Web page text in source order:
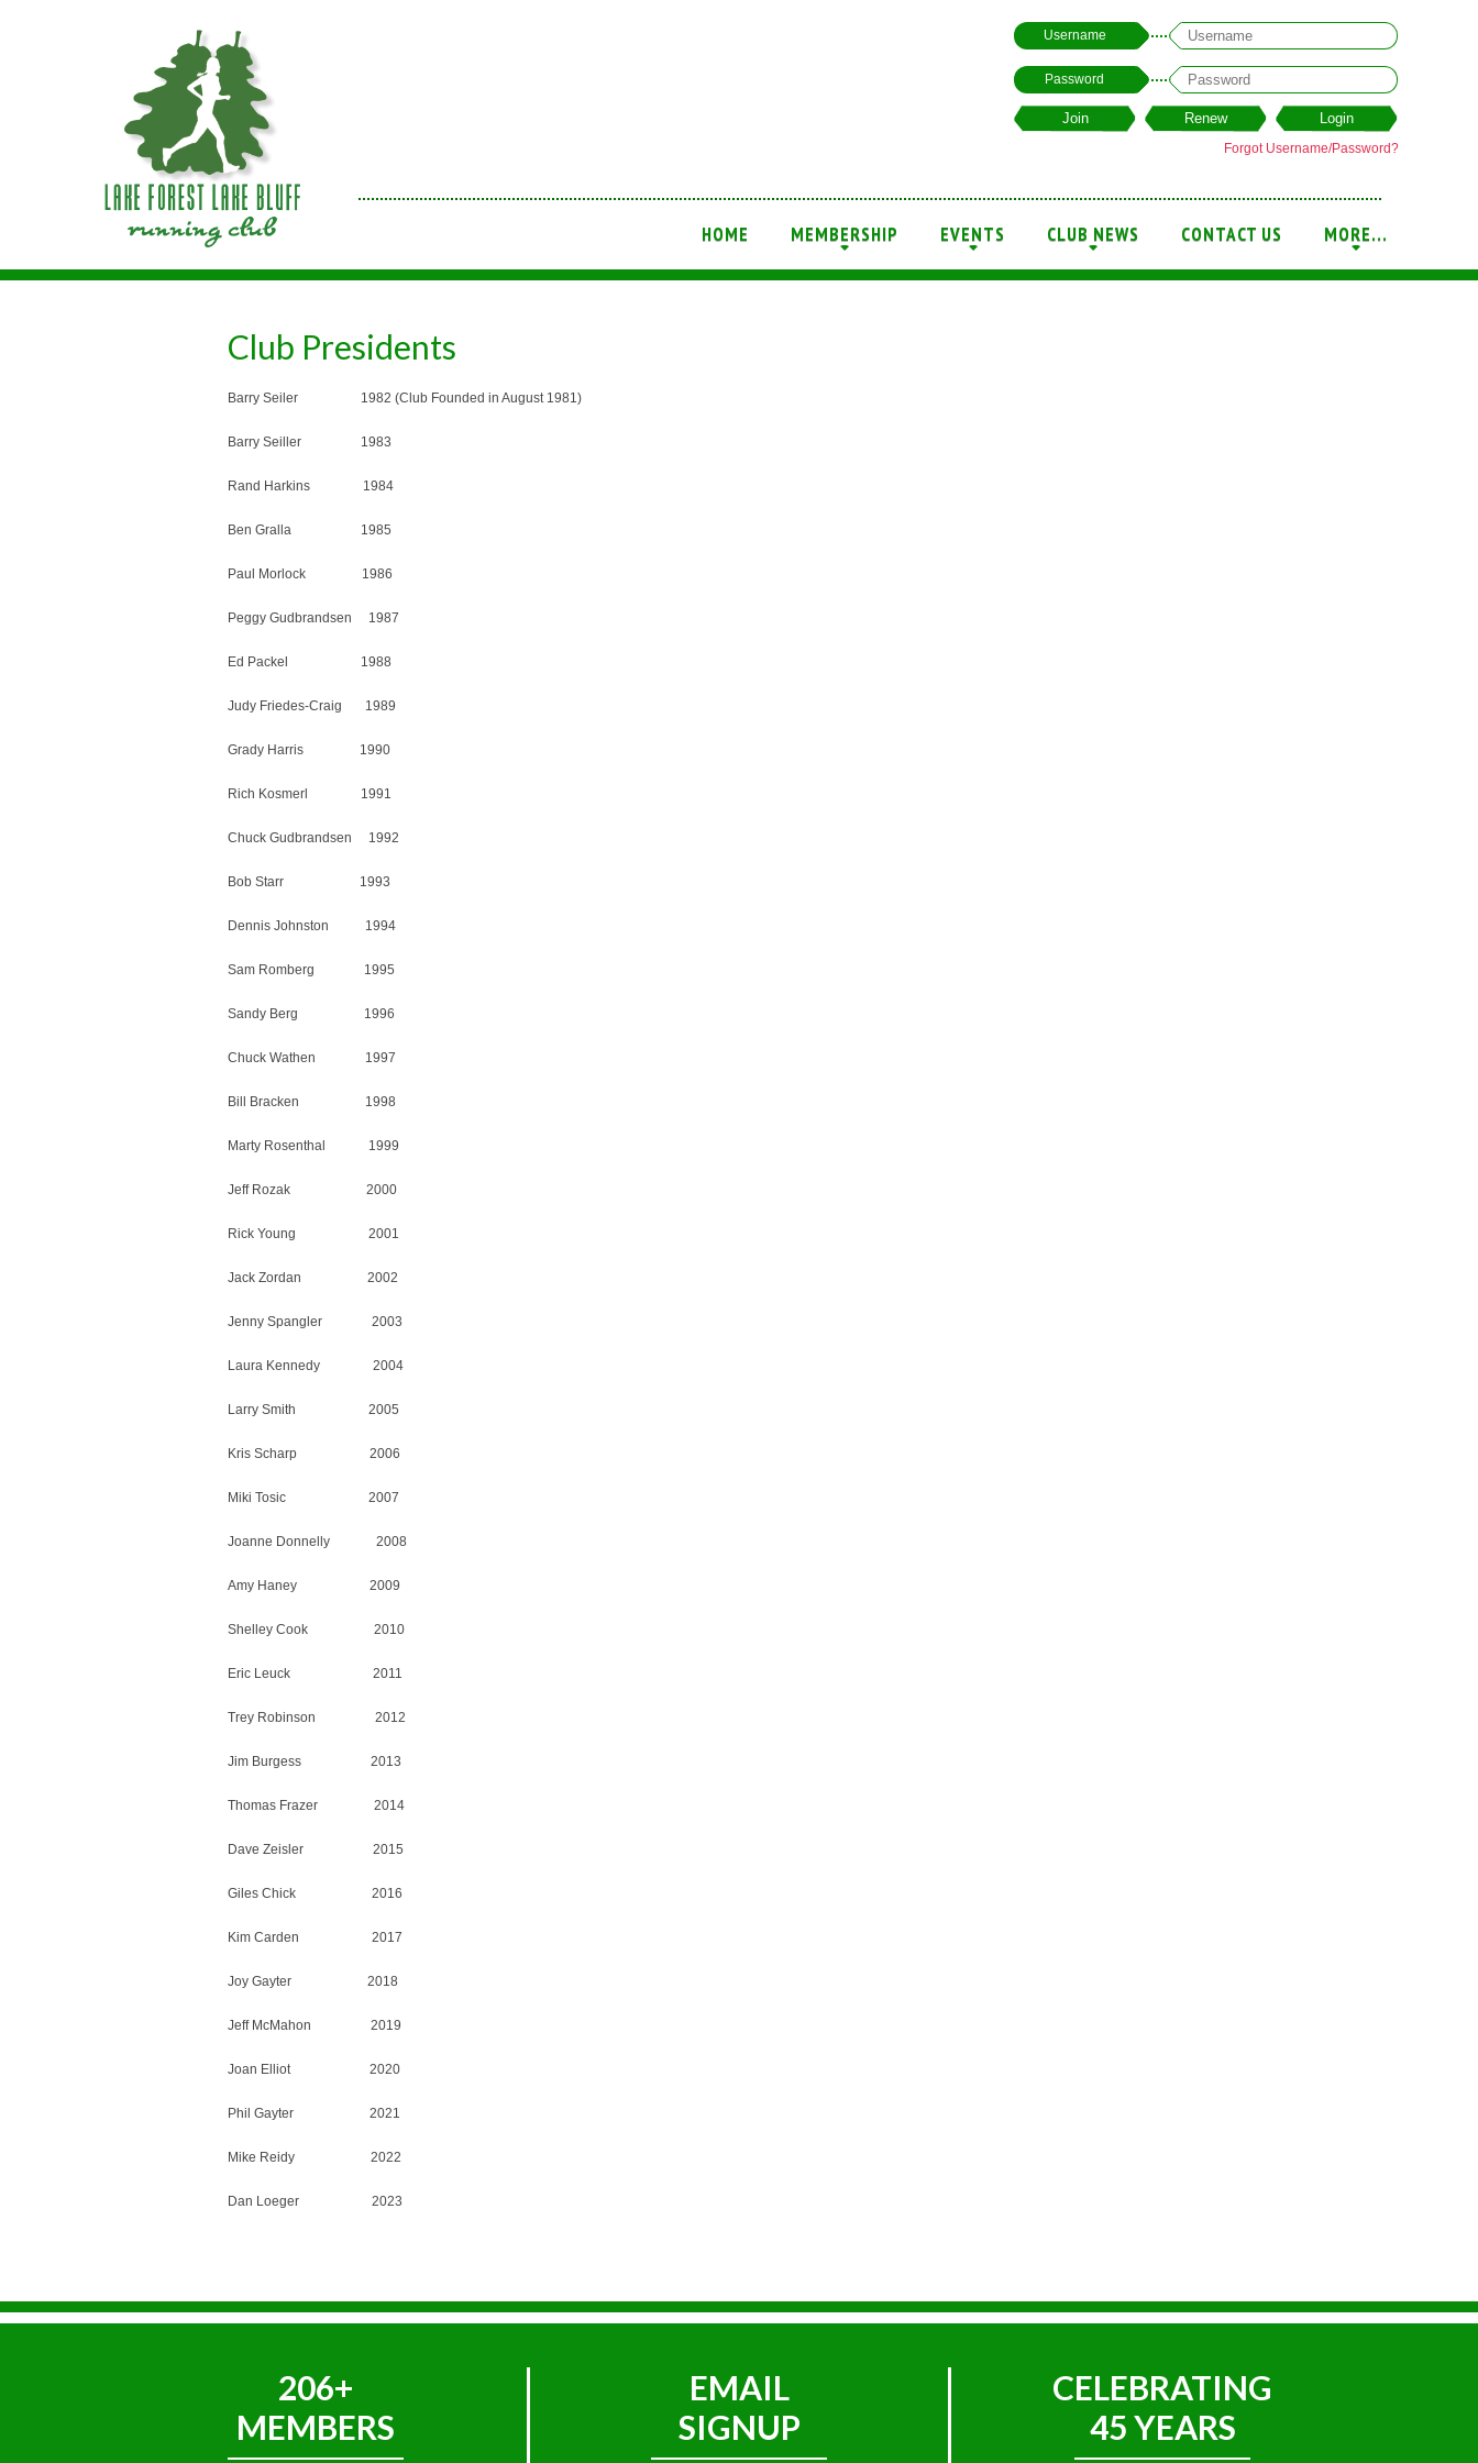
Username
Password
Forgot Username/Password?
HOME
+
MEMBERSHIP
+
EVENTS
+
CLUB NEWS CONTACT US
+
MORE...
Club Presidents
Barry Seiler 1982 (Club Founded in August 1981)
Barry Seiller 1983
Rand Harkins 1984
Ben Gralla 1985
Paul Morlock 1986
Peggy Gudbrandsen 1987
Ed Packel 1988
Judy Friedes-Craig 1989
Grady Harris 1990
Rich Kosmerl 1991
Chuck Gudbrandsen 1992
Bob Starr 1993
Dennis Johnston 1994
Sam Romberg 1995
Sandy Berg 1996
Chuck Wathen 1997
Bill Bracken 1998
Marty Rosenthal 1999
Jeff Rozak 2000
Rick Young 2001
Jack Zordan 2002
Jenny Spangler 2003
Laura Kennedy 2004
Larry Smith 2005
Kris Scharp 2006
Miki Tosic 2007
Joanne Donnelly 2008
Amy Haney 2009
Shelley Cook 2010
Eric Leuck 2011
Trey Robinson 2012
Jim Burgess 2013
Thomas Frazer 2014
Dave Zeisler 2015
Giles Chick 2016
Kim Carden 2017
Joy Gayter 2018
Jeff McMahon 2019
Joan Elliot 2020
Phil Gayter 2021
Mike Reidy 2022
Dan Loeger 2023
206+
MEMBERS
EMAIL
SIGNUP
CELEBRATING
45 YEARS